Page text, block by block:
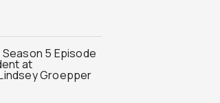
Season 5 Episode
at
Groepper